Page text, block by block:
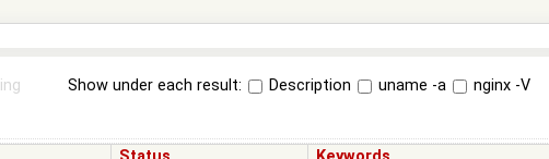
Show under each result: Description uname -a nginx -V